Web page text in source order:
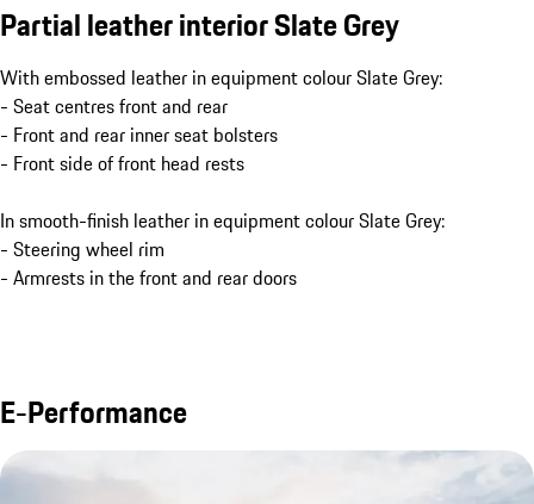
Partial leather interior Slate Grey
With embossed leather in equipment colour Slate Grey:
- Seat centres front and rear
- Front and rear inner seat bolsters
- Front side of front head rests
In smooth-finish leather in equipment colour Slate Grey:
- Steering wheel rim
- Armrests in the front and rear doors
E-Performance